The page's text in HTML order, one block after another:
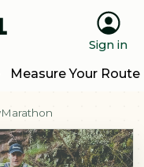
Sign in
Measure Your Route